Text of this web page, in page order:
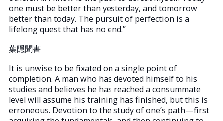
one must be better than yesterday, and tomorrow
better than today. The pursuit of perfection is a
lifelong quest that has no end.”
葉隠聞書
It is unwise to be fixated on a single point of
completion. A man who has devoted himself to his
studies and believes he has reached a consummate
level will assume his training has finished, but this is
erroneous. Devotion to the study of one’s path—first